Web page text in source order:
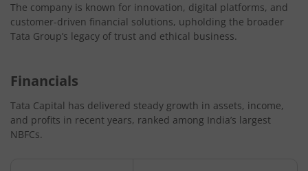
The company is known for innovation, digital platforms, and
customer-driven financial solutions, upholding the broader
Tata Group’s legacy of trust and ethical business.
Financials
Tata Capital has delivered steady growth in assets, income,
and profits in recent years, ranked among India’s largest
NBFCs.